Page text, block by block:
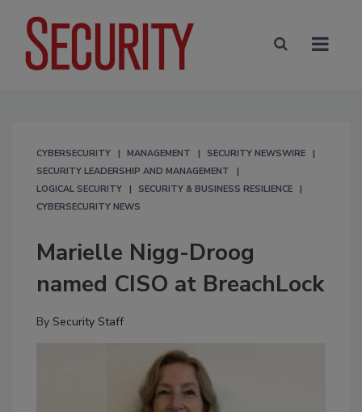
CYBERSECURITY MANAGEMENT
SECURITY NEWSWIRE
SECURITY LEADERSHIP AND MANAGEMENT
LOGICAL SECURITY
SECURITY & BUSINESS RESILIENCE
CYBERSECURITY NEWS
Marielle Nigg-Droog
named CISO at BreachLock
By Security Staff